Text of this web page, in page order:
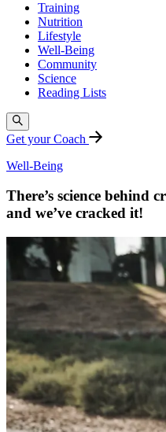
Training
Nutrition
Lifestyle
Well-Being
Community
Science
Reading Lists
Get your Coach
Well-Being
There’s science behind
and we’ve cracked it!